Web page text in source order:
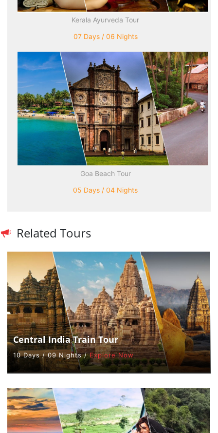
Kerala Ayurveda Tour
07 Days / 06 Nights
Goa Beach Tour
05 Days / 04 Nights
Related Tours
Central India Train Tour
10 Days / 09 Nights /Explore Now